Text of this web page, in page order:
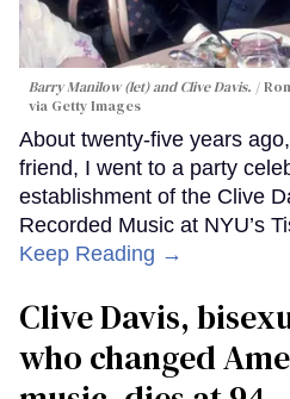
Barry Manilow (let) and Clive Davis.
via Getty Images
About twenty-five years
friend, I went to a party
establishment of the Clive
Recorded Music at NYU’s
Keep Reading →
Clive Davis,
who changed